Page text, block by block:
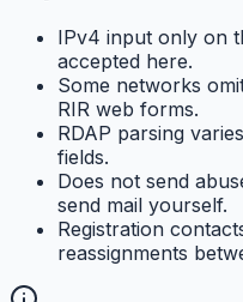
IPv4 input only on
accepted here.
Some networks
RIR web forms.
RDAP parsing
fields.
Does not send
send mail yourself.
Registration
reassignments